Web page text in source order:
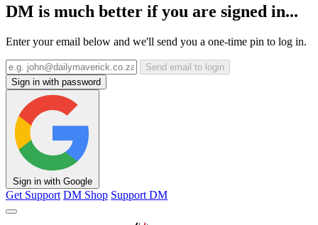
DM is much better if you are signed in...
Enter your email below and we'll send you a one-time pin to log in.
Send email to login
Sign in with password
Sign in with Google
Get Support DM Shop Support DM